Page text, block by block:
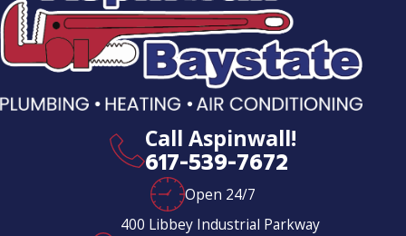
North
Weymouth
Norwell
Call Aspinwall!
617-539-7672
Open 24/7
400 Libbey Industrial Parkway